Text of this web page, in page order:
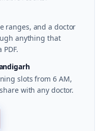
ranges, and a doctor
anything that
slots from 6 AM,
with any doctor.